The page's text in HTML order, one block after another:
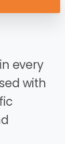
every
with